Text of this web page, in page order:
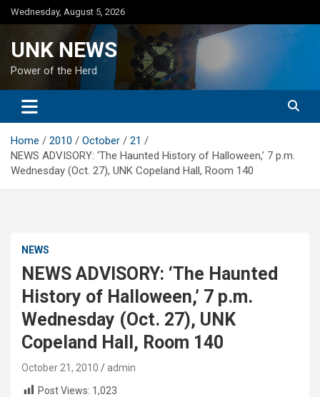
Skip
to
Wednesday, August 5, 2026
UNK NEWS
Power of the Herd
Home 2010 October
21
NEWS ADVISORY: ‘The Haunted History of Halloween,’ 7 p.m.
Wednesday (Oct. 27), UNK Copeland Hall, Room 140
NEWS
NEWS ADVISORY: ‘The Haunted
History of Halloween,’ 7 p.m.
Wednesday (Oct. 27), UNK
Copeland Hall, Room 140
October 21, 2010
admin
Post Views: 1,023